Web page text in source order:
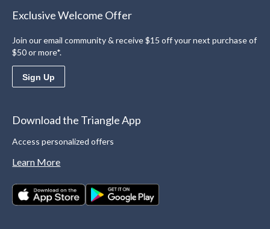
Exclusive Welcome Offer
Join our email community & receive $15 off your next purchase of
$50 or more*.
Sign Up
Download the Triangle App
Access personalized offers
Learn More